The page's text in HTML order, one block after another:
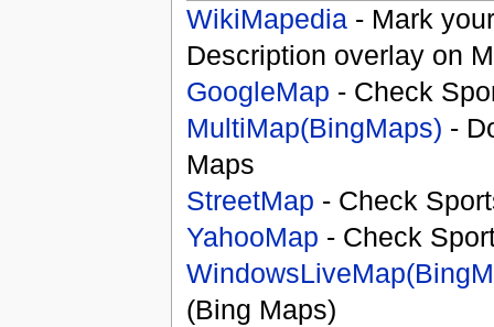
WikiMapedia- Mark
Description overlay on
GoogleMap - Check
MultiMap(BingMaps) -
Maps
StreetMap - Check
YahooMap - Check
(Bing Maps)